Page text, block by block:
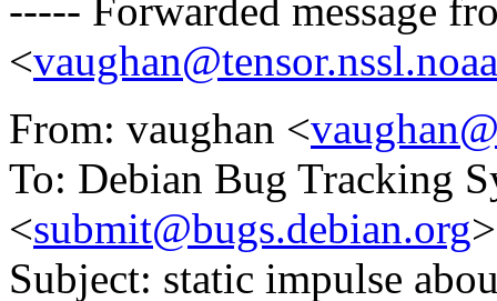
----- Forwarded message
<
From: vaughan <
To: Debian Bug Tracking
<submit@bugs.debian.org>
Subject: static impulse